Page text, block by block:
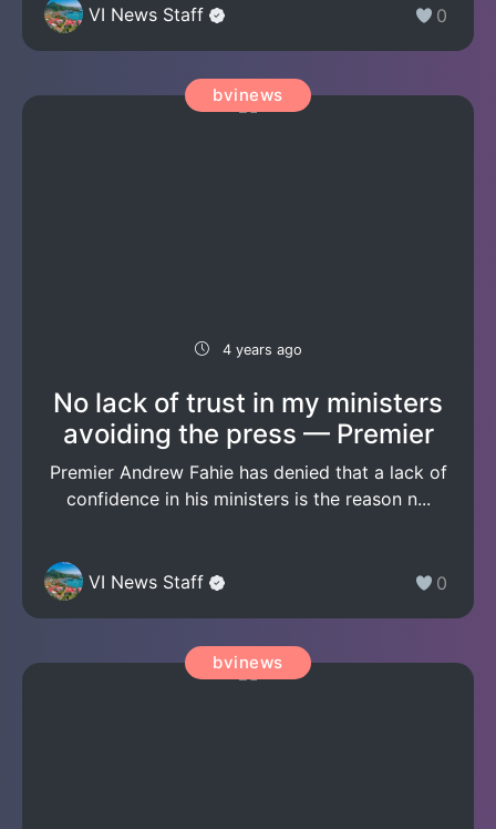
VI News Staff 0
bvinews
4 years ago
No lack of trust in my ministers
avoiding the press — Premier
Premier Andrew Fahie has denied that a lack of
confidence in his ministers is the reason n...
VI News Staff 0
bvinews